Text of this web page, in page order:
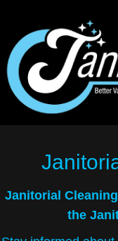
Janitorial
the